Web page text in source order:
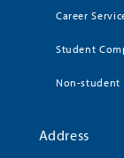
Career
Student
Non-student
Address